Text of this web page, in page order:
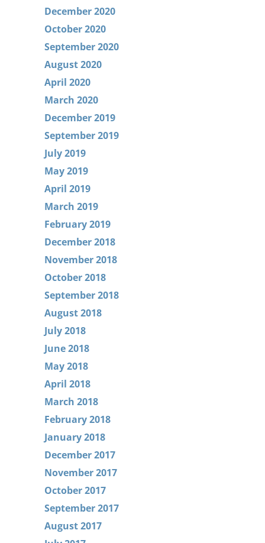
December 2020
October 2020
September 2020
August 2020
April 2020
March 2020
December 2019
September 2019
July 2019
May 2019
April 2019
March 2019
February 2019
December 2018
November 2018
October 2018
September 2018
August 2018
July 2018
June 2018
May 2018
April 2018
March 2018
February 2018
January 2018
December 2017
November 2017
October 2017
September 2017
August 2017